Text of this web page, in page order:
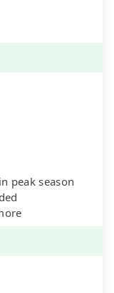
peak season